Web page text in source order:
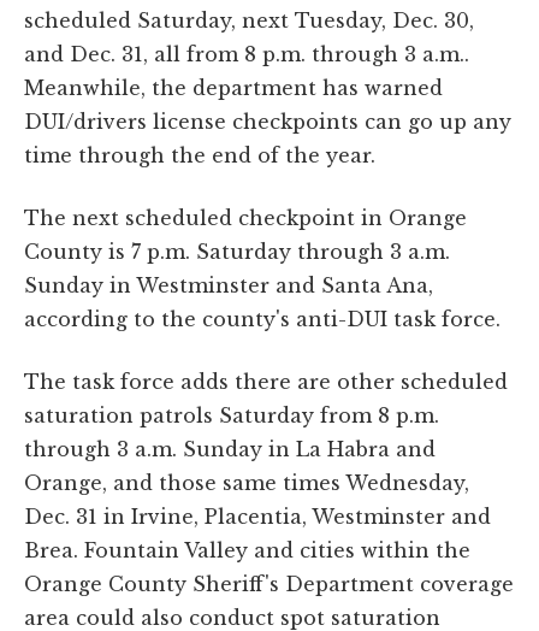
scheduled Saturday, next Tuesday, Dec. 30,
and Dec. 31, all from 8 p.m. through 3 a.m..
Meanwhile, the department has warned
DUI/drivers license checkpoints can go up any
time through the end of the year.
The next scheduled checkpoint in Orange
County is 7 p.m. Saturday through 3 a.m.
Sunday in Westminster and Santa Ana,
according to the county's anti-DUI task force.
The task force adds there are other scheduled
saturation patrols Saturday from 8 p.m.
through 3 a.m. Sunday in La Habra and
Orange, and those same times Wednesday,
Dec. 31 in Irvine, Placentia, Westminster and
Brea. Fountain Valley and cities within the
Orange County Sheriff's Department coverage
area could also conduct spot saturation